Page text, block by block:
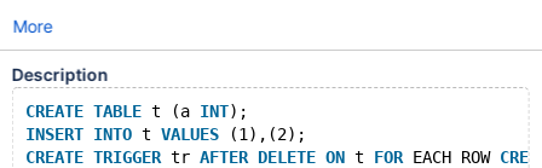
More
Description
CREATE TABLE t (a INT);
INSERT INTO t VALUES (1),(2);
CREATE TRIGGER tr AFTER DELETE ON t FOR EACH ROW